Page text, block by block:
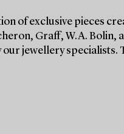
of exclusive pieces
Graff, W.A. Bolin,
our jewellery specialists.